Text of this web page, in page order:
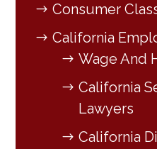
Consumer
California
Wage And
California
Lawyers
California